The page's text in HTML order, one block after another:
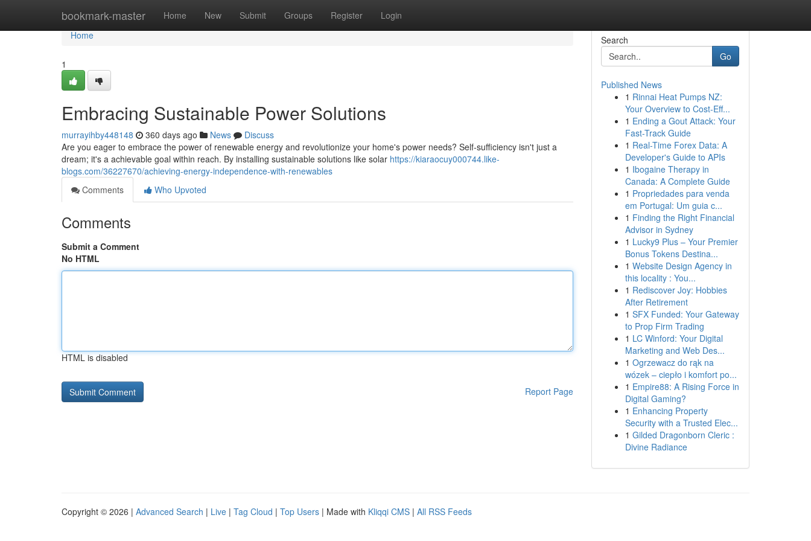
bookmark-master Home New Submit Groups Register Login
Home
Home
1
Embracing Sustainable Power Solutions
murrayihby448148 360 days ago News
Discuss
Are you eager to embrace the power of renewable energy and revolutionize your home's power needs? Self-sufficiency isn't just a
dream; it's a achievable goal within reach. By installing sustainable solutions like solar https://kiaraocuy000744.like-
blogs.com/36227670/achieving-energy-independence-with-renewables
Comments
Who Upvoted
Comments
Submit a Comment
No HTML
HTML is disabled
Report Page
Search
Go
Published News
1 Rinnai Heat Pumps NZ:
Your Overview to Cost-Eff...
1 Ending a Gout Attack: Your
Fast-Track Guide
1 Real-Time Forex Data: A
Developer's Guide to APIs
1 Ibogaine Therapy in
Canada: A Complete Guide
1 Propriedades para venda
em Portugal: Um guia c...
1 Finding the Right Financial
Advisor in Sydney
1 Lucky9 Plus – Your Premier
Bonus Tokens Destina...
1 Website Design Agency in
this locality : You...
1 Rediscover Joy: Hobbies
After Retirement
1 SFX Funded: Your Gateway
to Prop Firm Trading
1 LC Winford: Your Digital
Marketing and Web Des...
1 Ogrzewacz do rąk na
wózek – ciepło i komfort po...
1 Empire88: A Rising Force in
Digital Gaming?
1 Enhancing Property
Security with a Trusted Elec...
1 Gilded Dragonborn Cleric :
Divine Radiance
Copyright © 2026 | Advanced Search | Live | Tag Cloud | Top Users | Made with Kliqqi CMS | All RSS Feeds